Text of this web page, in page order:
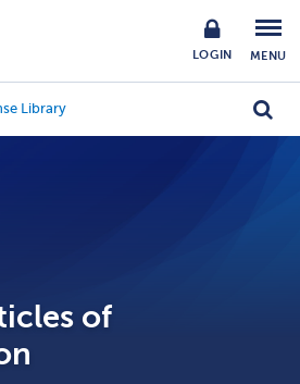
LOGIN MENU
Library
of